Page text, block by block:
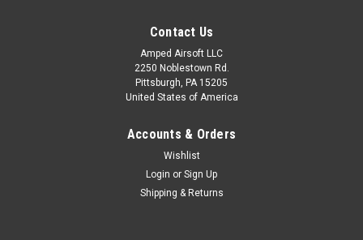
Contact Us
Amped Airsoft LLC
2250 Noblestown Rd.
Pittsburgh, PA 15205
United States of America
Accounts & Orders
Wishlist
Login or Sign Up
Shipping & Returns